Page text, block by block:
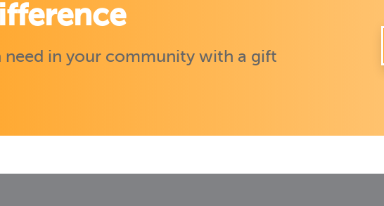
need in your community with a gift